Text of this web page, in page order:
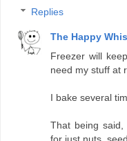
Replies
The Happy
Freezer will
need my stuff at
I bake several
That being